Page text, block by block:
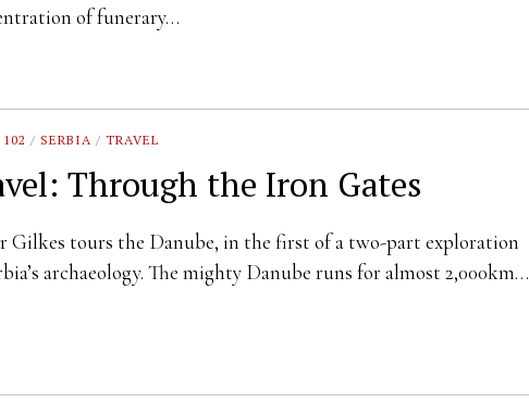
of funerary…
/ SERBIA / TRAVEL
Through the Iron Gates
Gilkes tours the Danube, in the first of a two-part exploration
archaeology. The mighty Danube runs for almost 2,000km…